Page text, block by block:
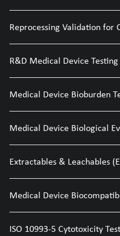
Reprocessing Validation for
R&D Medical Device
Medical Device Bioburden
Medical Device Biological
Extractables & Leachables
Medical Device
ISO 10993-5 Cytotoxicity